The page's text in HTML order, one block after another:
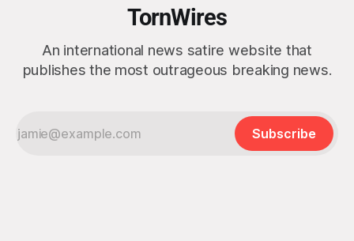
TornWires
An international news satire website that
publishes the most outrageous breaking news.
Subscribe